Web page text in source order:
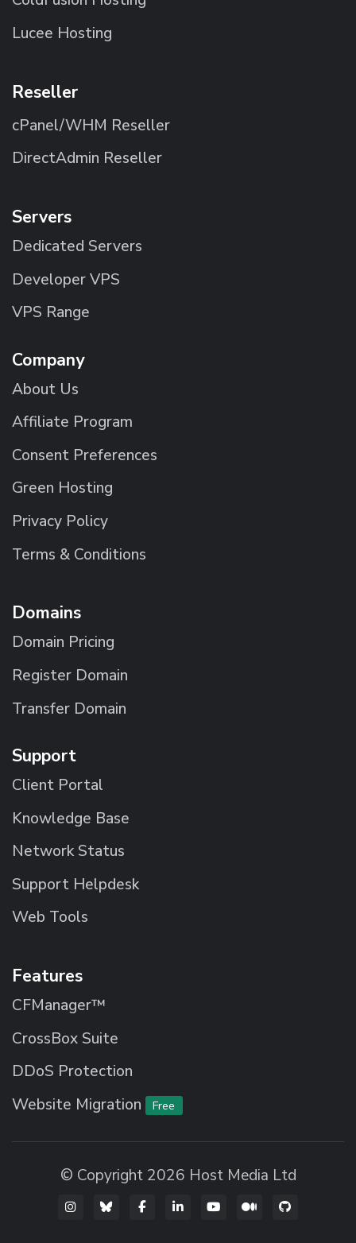
Lucee Hosting
Reseller
cPanel/WHM Reseller
DirectAdmin Reseller
Servers
Dedicated Servers
Developer VPS
VPS Range
Company
About Us
Affiliate Program
Consent Preferences
Green Hosting
Privacy Policy
Terms & Conditions
Domains
Domain Pricing
Register Domain
Transfer Domain
Support
Client Portal
Knowledge Base
Network Status
Support Helpdesk
Web Tools
Features
CFManager™
CrossBox Suite
DDoS Protection
Website Migration
Free
© Copyright 2026 Host Media Ltd